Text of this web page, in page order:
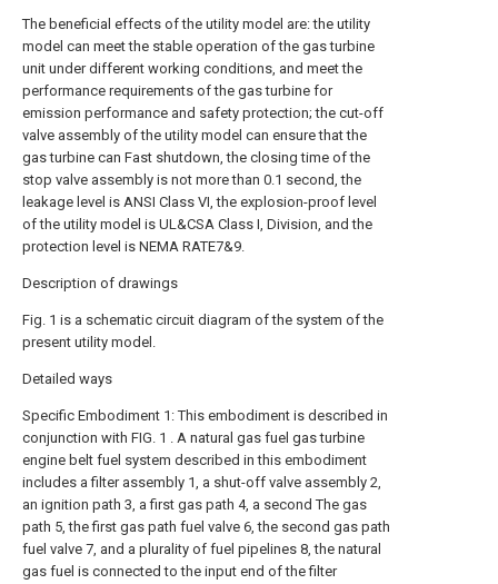
The beneficial effects of the utility model are: the utility
model can meet the stable operation of the gas turbine
unit under different working conditions, and meet the
performance requirements of the gas turbine for
emission performance and safety protection; the cut-off
valve assembly of the utility model can ensure that the
gas turbine can Fast shutdown, the closing time of the
stop valve assembly is not more than 0.1 second, the
leakage level is ANSI Class VI, the explosion-proof level
of the utility model is UL&CSA Class I, Division, and the
protection level is NEMA RATE7&9.
Description of drawings
Fig. 1 is a schematic circuit diagram of the system of the
present utility model.
Detailed ways
Specific Embodiment 1: This embodiment is described in
conjunction with FIG. 1 . A natural gas fuel gas turbine
engine belt fuel system described in this embodiment
includes a filter assembly 1, a shut-off valve assembly 2,
an ignition path 3, a first gas path 4, a second The gas
path 5, the first gas path fuel valve 6, the second gas path
fuel valve 7, and a plurality of fuel pipelines 8, the natural
gas fuel is connected to the input end of the filter